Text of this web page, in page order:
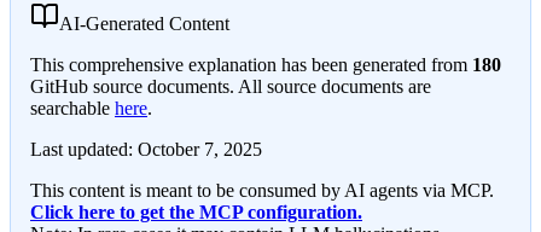
AI-Generated Content
This comprehensive explanation has been generated from 180
GitHub source documents. All source documents are
searchable here.
Last updated: October 7, 2025
This content is meant to be consumed by AI agents via MCP.
Click here to get the MCP configuration.